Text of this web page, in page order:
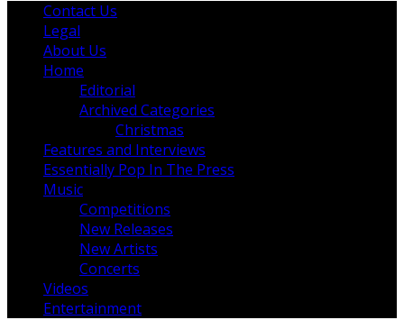
Contact Us
Legal
About Us
Home
Editorial
Archived Categories
Christmas
Features and Interviews
Essentially Pop In The Press
Music
Competitions
New Releases
New Artists
Concerts
Videos
Entertainment